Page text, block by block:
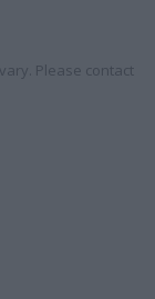
Please contact